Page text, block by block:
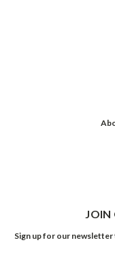
JOIN
Sign up for our newsletter